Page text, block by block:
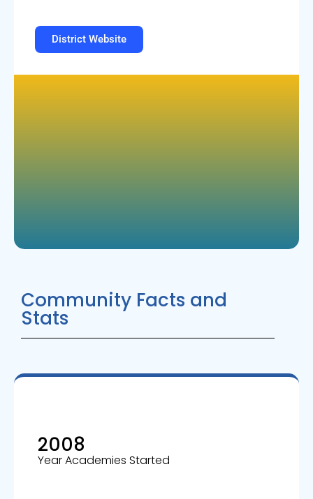
District Website
Community Facts and
Stats
2008
Year Academies Started